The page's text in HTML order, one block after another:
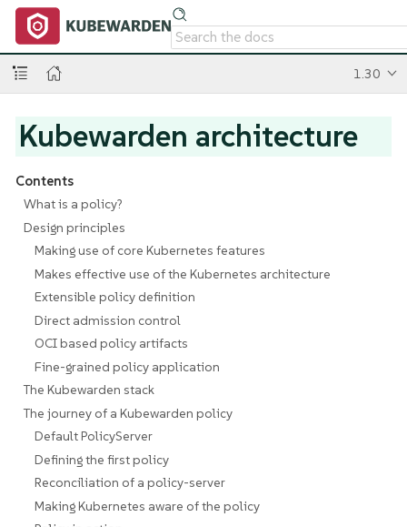
1.30
Kubewarden architecture
Contents
What is a policy?
Design principles
Making use of core Kubernetes features
Makes effective use of the Kubernetes architecture
Extensible policy definition
Direct admission control
OCI based policy artifacts
Fine-grained policy application
The Kubewarden stack
The journey of a Kubewarden policy
Default PolicyServer
Defining the first policy
Reconciliation of a policy-server
Making Kubernetes aware of the policy